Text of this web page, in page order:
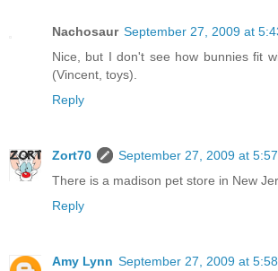
Nachosaur September 27, 2009 at
Nice, but I don't see how bunnies fit
(Vincent, toys).
Reply
Zort70
September 27, 2009 at
There is a madison pet store in New
Reply
Amy Lynn September 27, 2009 at